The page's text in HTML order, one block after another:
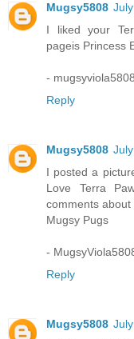
Mugsy5808
I liked your
pageis Princess
-
Reply
Mugsy5808
I posted a
Love Terra
comments
Mugsy Pugs
-
Reply
Mugsy5808